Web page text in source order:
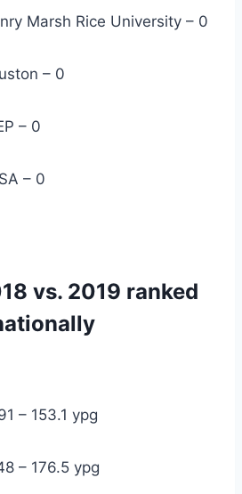
Marsh Rice University – 0
– 0
– 0
– 0
vs. 2019 ranked
– 153.1 ypg
– 176.5 ypg